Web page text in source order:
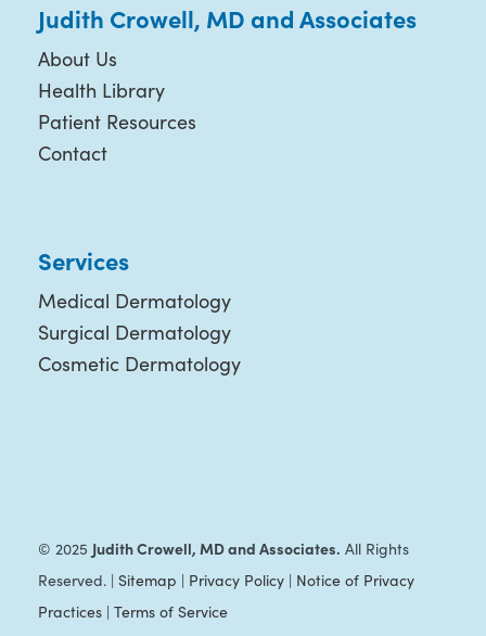
Judith Crowell, MD and Associates
About Us
Health Library
Patient Resources
Contact
Services
Medical Dermatology
Surgical Dermatology
Cosmetic Dermatology
© 2025 Judith Crowell, MD and Associates. All Rights
Reserved. | Sitemap | Privacy Policy| Notice of Privacy
Practices| Terms of Service